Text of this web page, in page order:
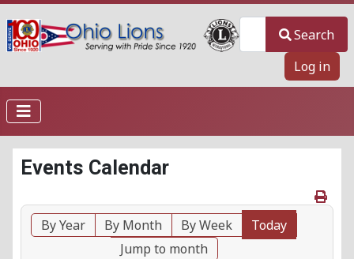
Search
Log in
Events Calendar
By Year By Month By Week
Today
Jump to month